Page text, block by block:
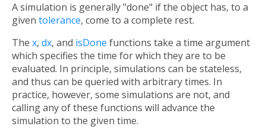
A simulation is generally "done" if the object has, to a
given tolerance, come to a complete rest.
The x, dx, and isDone functions take a time argument
which specifies the time for which they are to be
evaluated. In principle, simulations can be stateless,
and thus can be queried with arbitrary times. In
practice, however, some simulations are not, and
calling any of these functions will advance the
simulation to the given time.